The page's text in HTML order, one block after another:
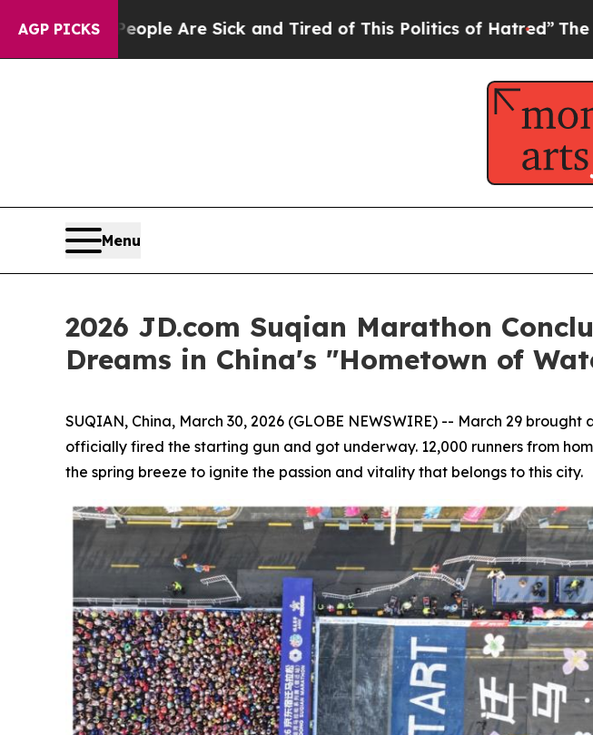
AGP PICKS
Are Sick and Tired of This Politics of Hatred” The Story Behind
Menu
2026 JD.com Suqian Marathon
Dreams in China's "Hometown of
SUQIAN, China, March 30, 2026 (GLOBE NEWSWIRE) -- March 29
officially fired the starting gun and got underway. 12,000 runners from
the spring breeze to ignite the passion and vitality that belongs to this city.